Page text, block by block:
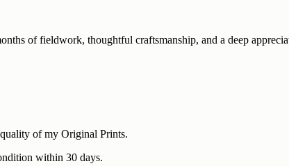
of fieldwork, thoughtful craftsmanship, and a deep
of my Original Prints.
within 30 days.